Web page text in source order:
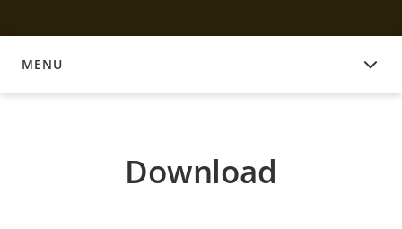
MENU
DOWNLOAD
Download